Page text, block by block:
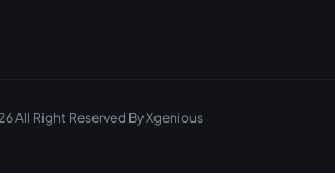
All Right Reserved By Xgenious